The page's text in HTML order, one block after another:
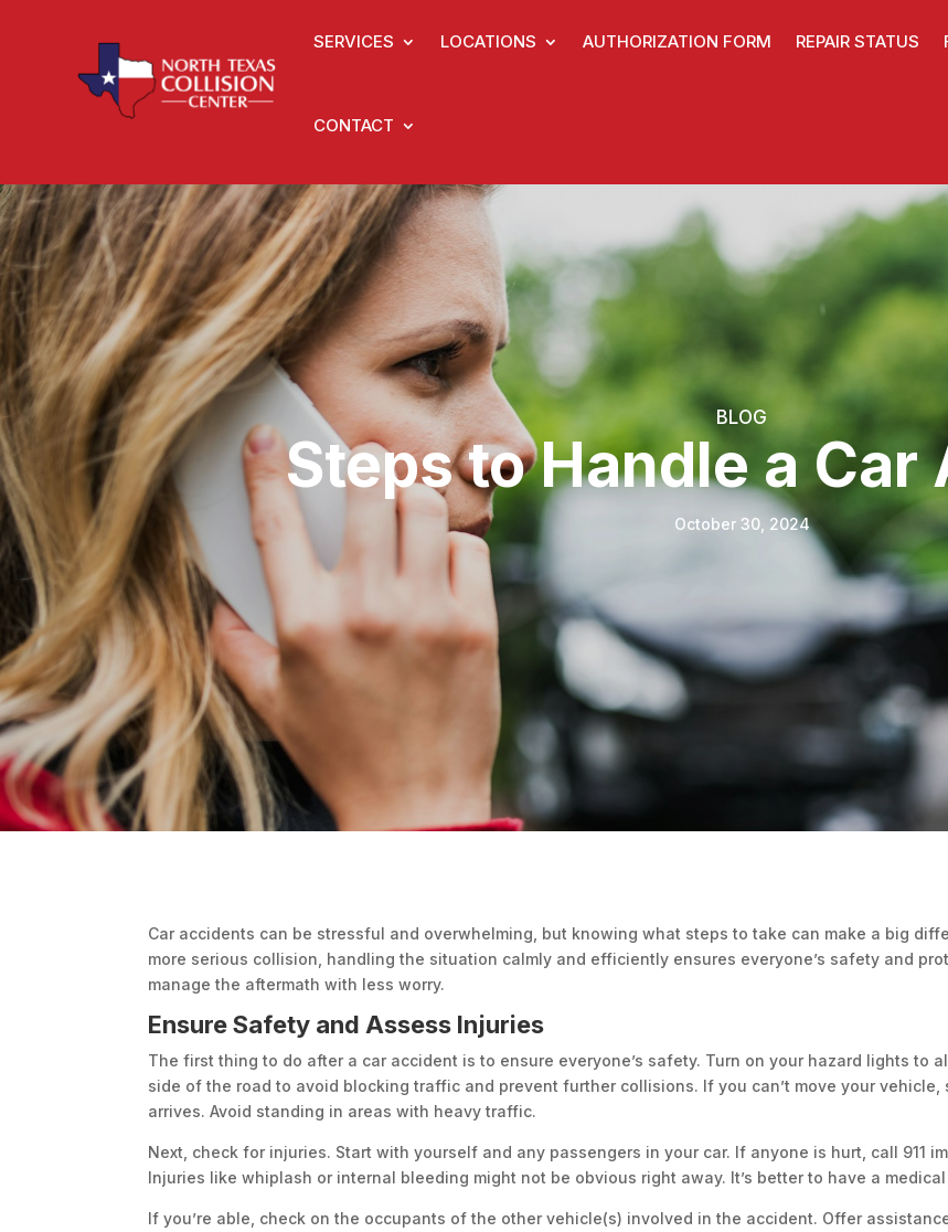
SERVICES LOCATIONS AUTHORIZATION FORM REPAIR STATUS
CONTACT
BLOG
Steps to Handle a
October 30, 2024
Car accidents can be stressful and overwhelming, but knowing what steps to take can make a big
more serious collision, handling the situation calmly and efficiently ensures everyone’s safety and
manage the aftermath with less worry.
Ensure Safety and Assess Injuries
The first thing to do after a car accident is to ensure everyone’s safety. Turn on your hazard lights to
side of the road to avoid blocking traffic and prevent further collisions. If you can’t move your
arrives. Avoid standing in areas with heavy traffic.
Next, check for injuries. Start with yourself and any passengers in your car. If anyone is hurt, call 911
Injuries like whiplash or internal bleeding might not be obvious right away. It’s better to have a
If you’re able, check on the occupants of the other vehicle(s) involved in the accident. Offer